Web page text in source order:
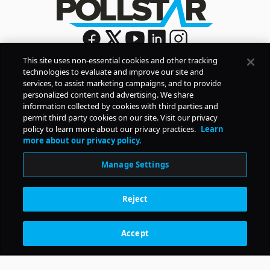
Sign Up
By signing up, you agree to Pollstar’s Privacy Policy
Terms of Use
COMPANY
PRODUCTS
RESOURCES
CONTACT Subscription Benefits
This site uses non-essential cookies and other tracking
technologies to evaluate and improve our site and
services, to assist marketing campaigns, and to provide
personalized content and advertising. We share
information collected by cookies with third parties and
permit third party cookies on our site. Visit our privacy
policy to learn more about our privacy practices. Learn
more about our privacy policy.
Manage Settings
Reject
Accept